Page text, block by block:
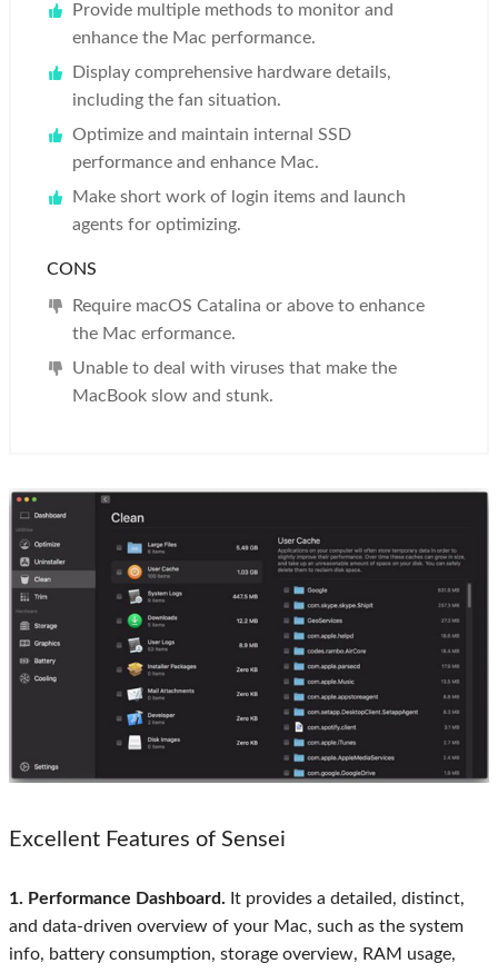
Provide multiple methods to monitor and
enhance the Mac performance.
Display comprehensive hardware details,
including the fan situation.
Optimize and maintain internal SSD
performance and enhance Mac.
Make short work of login items and launch
agents for optimizing.
CONS
Require macOS Catalina or above to enhance
the Mac erformance.
Unable to deal with viruses that make the
MacBook slow and stunk.
Excellent Features of Sensei
1. Performance Dashboard. It provides a detailed, distinct,
and data-driven overview of your Mac, such as the system
info, battery consumption, storage overview, RAM usage,